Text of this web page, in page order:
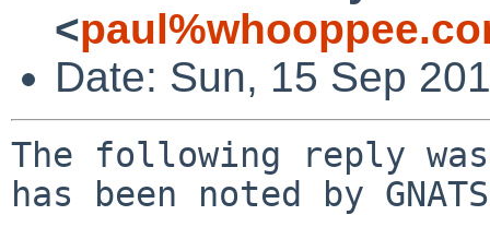
<
Date: Sun, 15 Sep
The following reply
has been noted by